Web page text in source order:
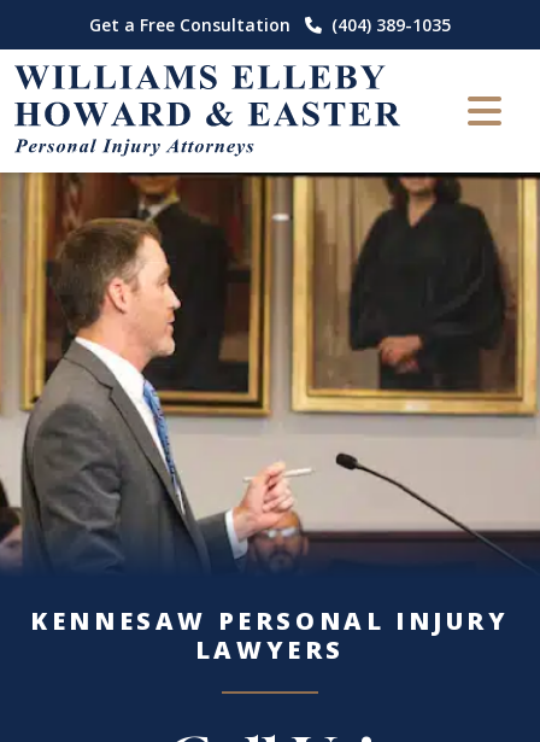
to
content
Get a Free Consultation (404) 389-1035
KENNESAW PERSONAL INJURY
LAWYERS